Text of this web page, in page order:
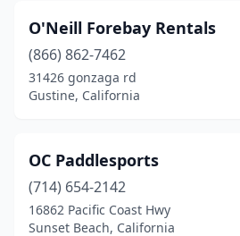
O'Neill Forebay Rentals
(866) 862-7462
31426 gonzaga rd
Gustine, California
OC Paddlesports
(714) 654-2142
16862 Pacific Coast Hwy
Sunset Beach, California